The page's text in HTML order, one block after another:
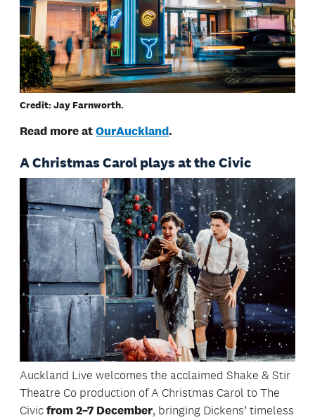
Credit: Jay Farnworth.
Read more atOurAuckland.
A Christmas Carol plays at the Civic
Auckland Live welcomes the acclaimed Shake & Stir
Theatre Co production of A Christmas Carol to The
Civic from 2–7 December, bringing Dickens’ timeless